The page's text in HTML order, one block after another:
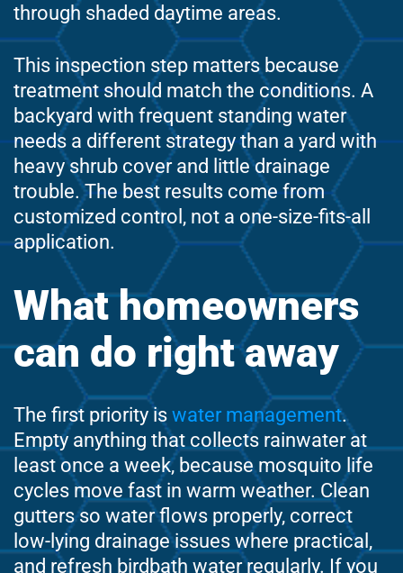
through shaded daytime areas.
This inspection step matters because
treatment should match the conditions. A
backyard with frequent standing water
needs a different strategy than a yard with
heavy shrub cover and little drainage
trouble. The best results come from
customized control, not a one-size-fits-all
application.
What homeowners
can do right away
The first priority is water management.
Empty anything that collects rainwater at
least once a week, because mosquito life
cycles move fast in warm weather. Clean
gutters so water flows properly, correct
low-lying drainage issues where practical,
and refresh birdbath water regularly. If you